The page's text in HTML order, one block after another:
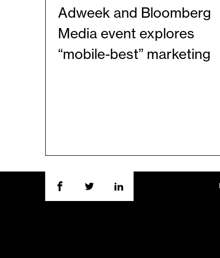
Adweek and Bloomberg
Media event explores
“mobile-best” marketing